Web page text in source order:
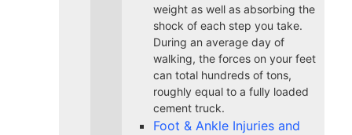
weight as well as absorbing the
shock of each step you take.
During an average day of
walking, the forces on your feet
can total hundreds of tons,
roughly equal to a fully loaded
cement truck.
Foot & Ankle Injuries and